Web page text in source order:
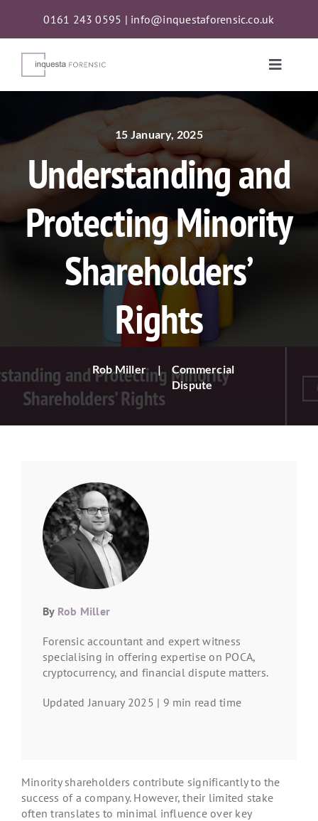
content
0161 243 0595 | info@inquestaforensic.co.uk
Toggle
Proceeds of Crime Act (POCA) Confiscations
About
15 January, 2025
Understanding and
Protecting Minority
Shareholders’
Rights
Rob Miller |
Commercial
Dispute
By Rob Miller
Forensic accountant and expert witness
specialising in offering expertise on POCA,
cryptocurrency, and financial dispute matters.
Updated January 2025 | 9 min read time
Minority shareholders contribute significantly to the
success of a company. However, their limited stake
often translates to minimal influence over key